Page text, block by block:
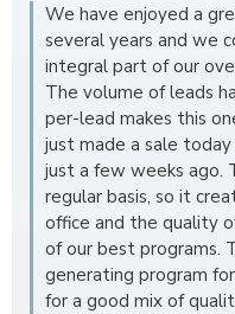
We have enjoyed a
several years and we
integral part of our
The volume of leads
per-lead makes this
just made a sale
just a few weeks ago.
regular basis, so it
office and the quality
of our best programs.
generating program
for a good mix of